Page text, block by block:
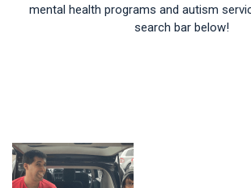
mental health programs and autism
search bar below!